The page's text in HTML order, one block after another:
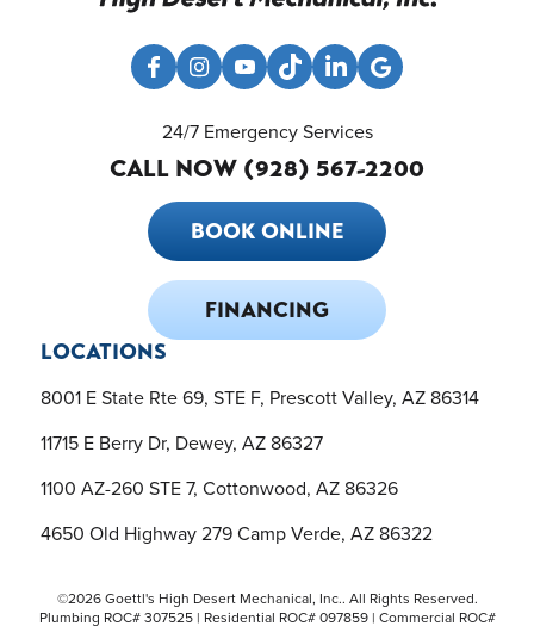
24/7 Emergency Services
CALL NOW (928) 567-2200
BOOK ONLINE
FINANCING
LOCATIONS
8001 E State Rte 69, STE F, Prescott Valley, AZ 86314
11715 E Berry Dr, Dewey, AZ 86327
1100 AZ-260 STE 7, Cottonwood, AZ 86326
4650 Old Highway 279 Camp Verde, AZ 86322
©2026 Goettl's High Desert Mechanical, Inc.. All Rights Reserved.
Plumbing ROC# 307525 | Residential ROC# 097859 | Commercial ROC#